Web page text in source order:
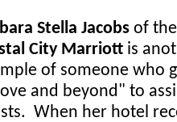
Stella Jacobs of the
City Marriott is
of someone who
and beyond" to
When her hotel